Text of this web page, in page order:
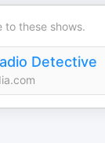
to these shows.
Detective